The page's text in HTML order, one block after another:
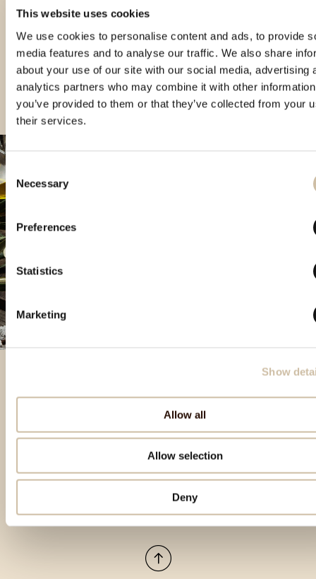
This website uses cookies
We use cookies to personalise content and ads, to provide
media features and to analyse our traffic. We also share
about your use of our site with our social media, advertising
analytics partners who may combine it with other
you’ve provided to them or that they’ve collected from your
their services.
Consent
Selection
Necessary
Preferences
Statistics
Marketing
Show
Allow all
Allow selection
Deny
Izbrani izdelki